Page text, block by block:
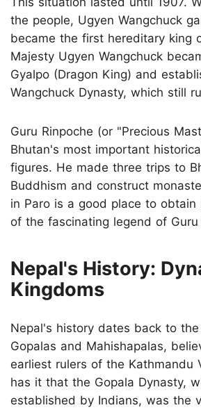
the people, Ugyen Wangchuck
became the first hereditary king
Majesty Ugyen Wangchuck
Gyalpo (Dragon King) and
Wangchuck Dynasty, which still
Guru Rinpoche (or "Precious
Bhutan's most important
figures. He made three trips to
Buddhism and construct
in Paro is a good place to obtain
of the fascinating legend of Guru
Nepal's History:
Kingdoms
Nepal's history dates back to
Gopalas and Mahishapalas,
earliest rulers of the Kathmandu
has it that the Gopala Dynasty,
established by Indians, was the